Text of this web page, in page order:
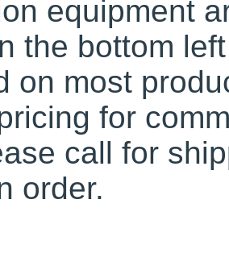
equipment
the bottom
on most
for
call for
order.